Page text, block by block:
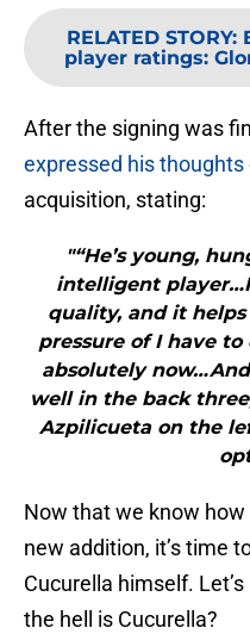
RELATED STORY:
player ratings:
After the signing was
expressed his thoughts
acquisition, stating:
"“He’s young,
intelligent
quality, and it
pressure of I have
absolutely
well in the back
Azpilicueta on the
Now that we know
new addition, it’s time
Cucurella himself.
the hell is Cucurella?